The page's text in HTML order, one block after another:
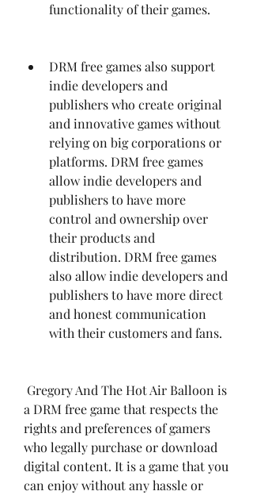
functionality of their games.
DRM free games also support
indie developers and
publishers who create original
and innovative games without
relying on big corporations or
platforms. DRM free games
allow indie developers and
publishers to have more
control and ownership over
their products and
distribution. DRM free games
also allow indie developers and
publishers to have more direct
and honest communication
with their customers and fans.
a DRM free game that respects the
rights and preferences of gamers
who legally purchase or download
digital content. It is a game that you
can enjoy without any hassle or